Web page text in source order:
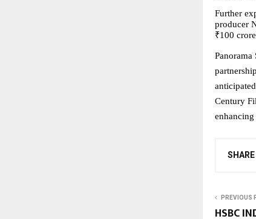
Further
producer
₹100
anticipated
Century
SHARE
PREVIOUS
HSBC